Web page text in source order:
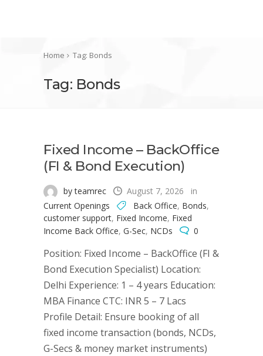
Home Tag: Bonds
Tag: Bonds
Fixed Income – BackOffice
(FI & Bond Execution)
by teamrec August 7, 2026
in
Current Openings
Back Office, Bonds,
customer support, Fixed Income, Fixed
Income Back Office, G-Sec, NCDs 0
Position: Fixed Income – BackOffice (FI &
Bond Execution Specialist) Location:
Delhi Experience: 1 – 4 years Education:
MBA Finance CTC: INR 5 – 7 Lacs
Profile Detail: Ensure booking of all
fixed income transaction (bonds, NCDs,
G-Secs & money market instruments)